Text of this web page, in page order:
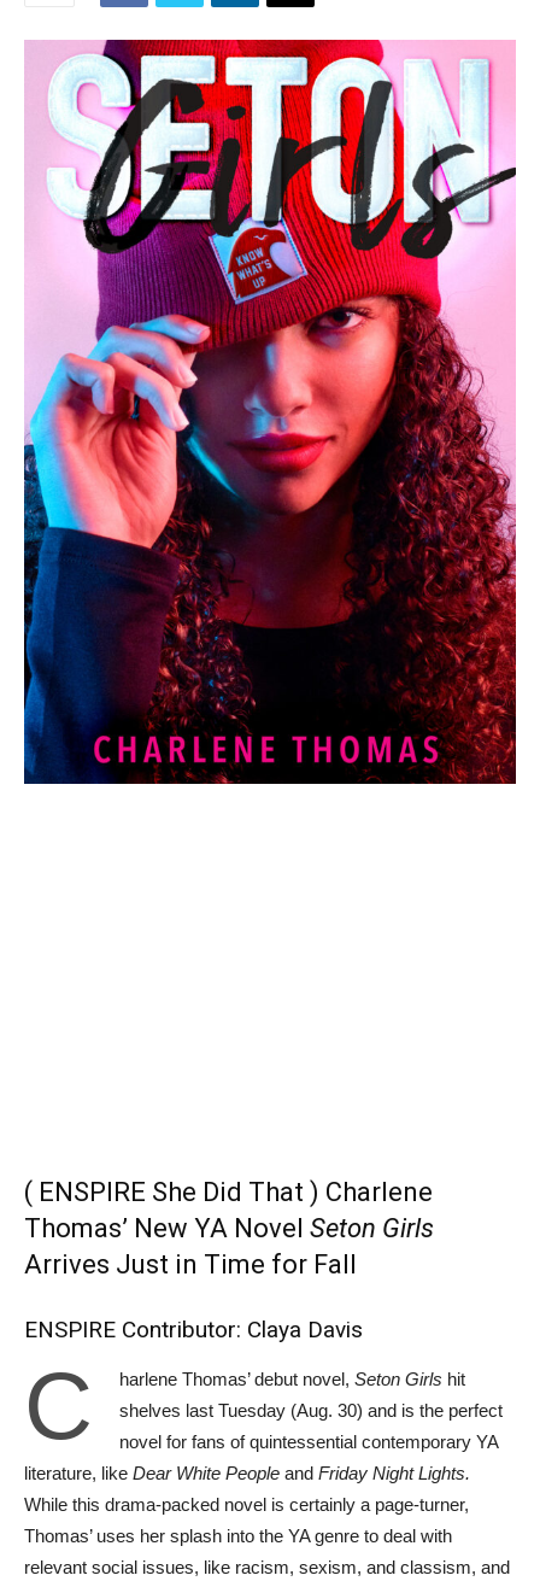
( ENSPIRE She Did That ) Charlene
Thomas’ New YA Novel Seton Girls
Arrives Just in Time for Fall
ENSPIRE Contributor: Claya Davis
C harlene Thomas’ debut novel, Seton Girls hit
shelves last Tuesday (Aug. 30) and is the perfect
novel for fans of quintessential contemporary YA
literature, like Dear White People and Friday Night Lights.
While this drama-packed novel is certainly a page-turner,
Thomas’ uses her splash into the YA genre to deal with
relevant social issues, like racism, sexism, and classism, and